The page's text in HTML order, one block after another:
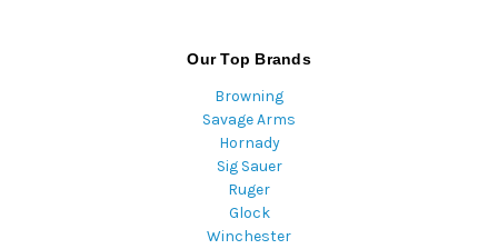
Our Top Brands
Browning
Savage Arms
Hornady
Sig Sauer
Ruger
Glock
Winchester